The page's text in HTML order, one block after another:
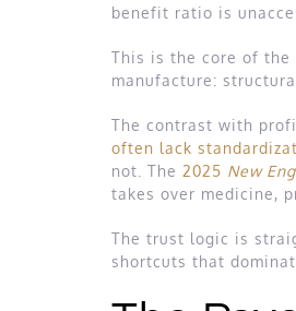
benefit ratio is
This is the core of the
manufacture:
The contrast with
often lack
not. The 2025 New
takes over medicine,
The trust logic is
shortcuts that